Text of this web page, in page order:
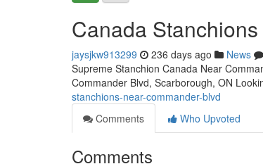
Canada
jaysjkw913299 236 days ago News
Supreme Stanchion Canada Near
Commander Blvd, Scarborough, ON
stanchions-near-commander-blvd
Comments
Who Upvoted
Comments